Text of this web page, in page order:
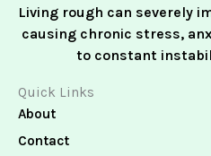
Living rough can severely
causing chronic stress,
to constant
Quick Links
About
Contact